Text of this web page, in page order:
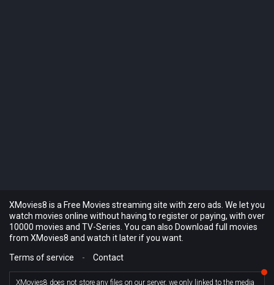
XMovies8 is a Free Movies streaming site with zero ads. We let you
watch movies online without having to register or paying, with over
10000 movies and TV-Series. You can also Download full movies
from XMovies8 and watch it later if you want.
Terms of service
- Contact
XMovies8 does not store any files on our server, we only linked to the media